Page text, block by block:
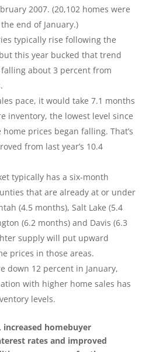
2007. (20,102 homes were
end of January.)
typically rise following the
this year bucked that trend
about 3 percent from
pace, it would take 7.1 months
inventory, the lowest level since
home prices began falling. That’s
from last year’s 10.4
typically has a six-month
that are already at or under
(4.5 months), Salt Lake (5.4
(6.2 months) and Davis (6.3
supply will put upward
prices in those areas.
down 12 percent in January,
with higher home sales has
levels.
homebuyer
rates and improved